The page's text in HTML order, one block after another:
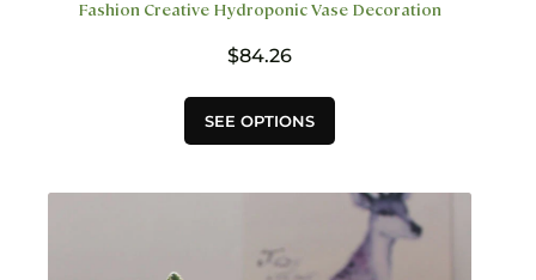
Fashion Creative Hydroponic Vase Decoration
$84.26
SEE OPTIONS
product
has
variants.
may